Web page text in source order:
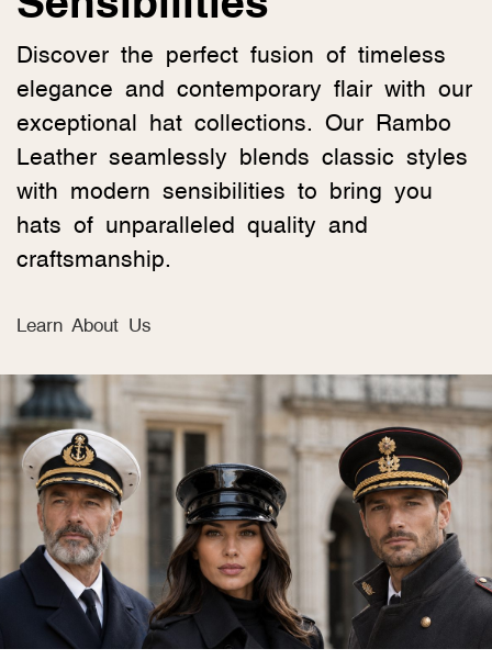
Discover the perfect fusion of timeless
elegance and contemporary flair with our
exceptional hat collections. Our Rambo
Leather seamlessly blends classic styles
with modern sensibilities to bring you
hats of unparalleled quality and
craftsmanship.
Learn About Us